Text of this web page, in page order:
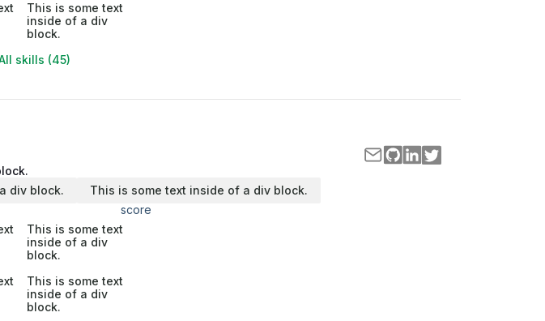
This is some text
inside of a div
block.
skills (45)
div block.
This is some text inside of a div block.
score
This is some text
inside of a div
block.
This is some text
inside of a div
block.